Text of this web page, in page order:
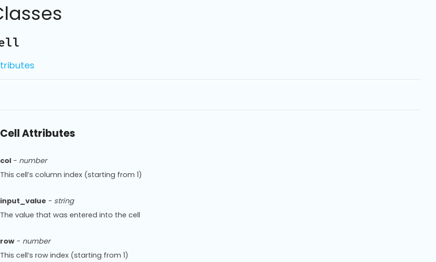
Cell Attributes
col - number
This cell’s column index (starting from 1)
input_value - string
The value that was entered into the cell
row - number
This cell’s row index (starting from 1)